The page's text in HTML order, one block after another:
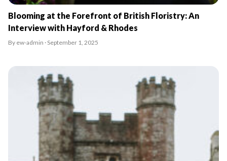
Blooming at the Forefront of British Floristry: An
Interview with Hayford & Rhodes
By ew-admin · September 1, 2025